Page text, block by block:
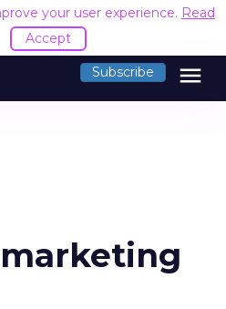
your user experience. Read
Accept
Subscribe menu